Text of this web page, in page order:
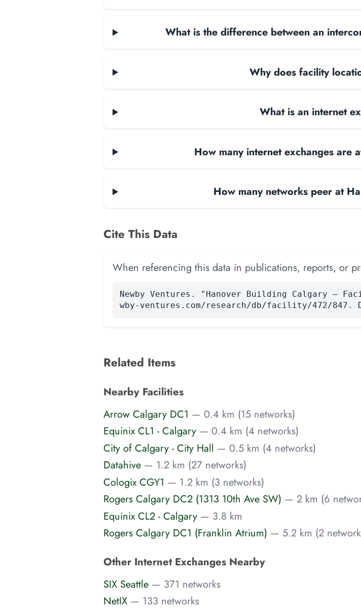
What is the difference between an
Why does facility
What is an internet
How many internet exchanges are
How many networks peer at
Cite This Data
When referencing this data in publications, reports, or
Newby Ventures. "Hanover Building Calgary —
wby-ventures.com/research/db/facility/472/847.
Related Items
Nearby Facilities
Arrow Calgary DC1 — 0.4 km (15 networks)
Equinix CL1 - Calgary — 0.4 km (4 networks)
City of Calgary - City Hall — 0.5 km (4 networks)
Datahive — 1.2 km (27 networks)
Cologix CGY1 — 1.2 km (3 networks)
Rogers Calgary DC2 (1313 10th Ave SW) — 2 km (6
Equinix CL2 - Calgary — 3.8 km
Rogers Calgary DC1 (Franklin Atrium) — 5.2 km (2
Other Internet Exchanges Nearby
SIX Seattle — 371 networks
NetIX — 133 networks